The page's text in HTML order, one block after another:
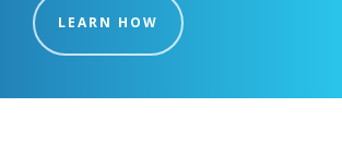
LEARN HOW